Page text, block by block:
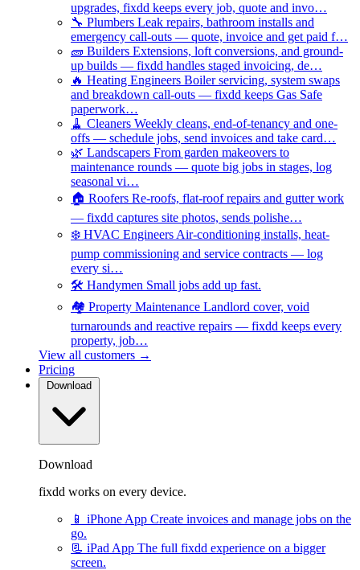
upgrades, fixdd keeps every job, quote and invo…
🔧 Plumbers Leak repairs, bathroom installs and
emergency call-outs — quote, invoice and get paid f…
🧱 Builders Extensions, loft conversions, and ground-
up builds — fixdd handles staged invoicing, de…
🔥 Heating Engineers Boiler servicing, system swaps
and breakdown call-outs — fixdd keeps Gas Safe
paperwork…
🧹 Cleaners Weekly cleans, end-of-tenancy and one-
offs — schedule jobs, send invoices and take card…
🌿 Landscapers From garden makeovers to
maintenance rounds — quote big jobs in stages, log
seasonal vi…
🏠 Roofers Re-roofs, flat-roof repairs and gutter work
— fixdd captures site photos, sends polishe…
❄️ HVAC Engineers Air-conditioning installs, heat-
pump commissioning and service contracts — log
every si…
🛠️ Handymen Small jobs add up fast.
🏘️ Property Maintenance Landlord cover, void
turnarounds and reactive repairs — fixdd keeps every
property, job…
View all customers →
Pricing
Download
Download
fixdd works on every device.
📱 iPhone App Create invoices and manage jobs on the
go.
📃 iPad App The full fixdd experience on a bigger
screen.